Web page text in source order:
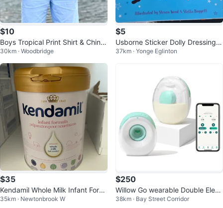
$10
Boys Tropical Print Shirt & Chino
Shorts Size 14
30km · Woodbridge
$5
Usborne Sticker Dolly Dressing A
ction! & Ice Skaters Book
37km · Yonge Eglinton
$35
Kendamil Whole Milk Infant Form
ula
35km · Newtonbrook W
$250
Willow Go wearable Double Elect
ric Breast Pump
38km · Bay Street Corridor